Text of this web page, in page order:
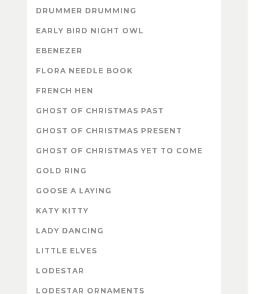
DRUMMER DRUMMING
EARLY BIRD NIGHT OWL
EBENEZER
FLORA NEEDLE BOOK
FRENCH HEN
GHOST OF CHRISTMAS PAST
GHOST OF CHRISTMAS PRESENT
GHOST OF CHRISTMAS YET TO COME
GOLD RING
GOOSE A LAYING
KATY KITTY
LADY DANCING
LITTLE ELVES
LODESTAR
LODESTAR ORNAMENTS